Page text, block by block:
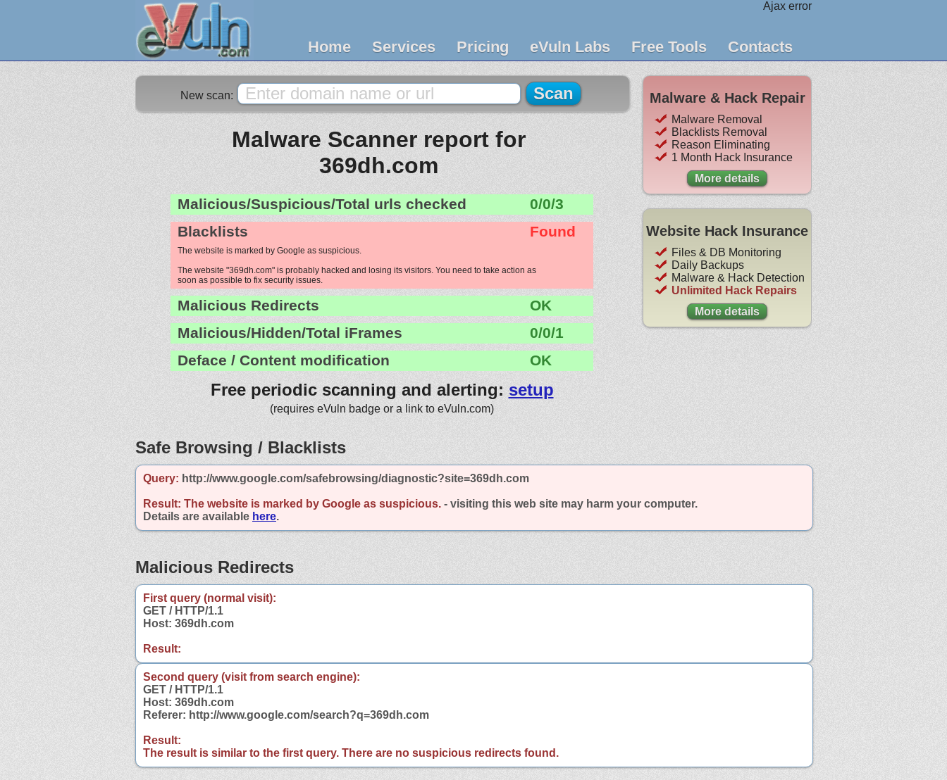
Ajax error
Home Services Pricing eVuln Labs Free Tools Contacts
New scan:
Malware Scanner report for
369dh.com
Malicious/Suspicious/Total urls checked
0/0/3
Blacklists
Found
The website is marked by Google as suspicious.
The website "369dh.com" is probably hacked and losing its visitors. You need to take action as
soon as possible to fix security issues.
Malicious Redirects
OK
Malicious/Hidden/Total iFrames
0/0/1
Deface / Content modification
OK
Free periodic scanning and alerting: setup
(requires eVuln badge or a link to eVuln.com)
Malware & Hack Repair
Malware Removal
Blacklists Removal
Reason Eliminating
1 Month Hack Insurance
More details
Website Hack Insurance
Files & DB Monitoring
Daily Backups
Malware & Hack Detection
Unlimited Hack Repairs
More details
Safe Browsing / Blacklists
Query: http://www.google.com/safebrowsing/diagnostic?site=369dh.com
Result: The website is marked by Google as suspicious. - visiting this web site may harm your computer.
Details are available here.
Malicious Redirects
First query (normal visit):
GET / HTTP/1.1
Host: 369dh.com
Result:
Second query (visit from search engine):
GET / HTTP/1.1
Host: 369dh.com
Referer: http://www.google.com/search?q=369dh.com
Result:
The result is similar to the first query. There are no suspicious redirects found.